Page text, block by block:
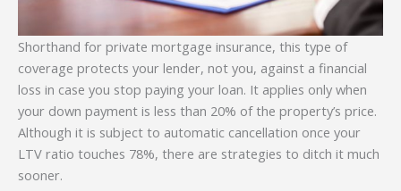
Shorthand for private mortgage insurance, this type of
coverage protects your lender, not you, against a financial
loss in case you stop paying your loan. It applies only when
your down payment is less than 20% of the property’s price.
Although it is subject to automatic cancellation once your
LTV ratio touches 78%, there are strategies to ditch it much
sooner.